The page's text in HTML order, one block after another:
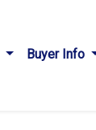
Buyer Info